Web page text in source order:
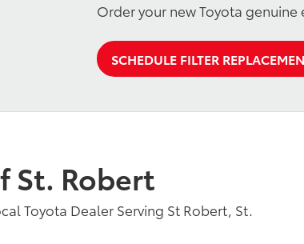
Order your new Toyota
SCHEDULE FILTER
St. Robert
Toyota Dealer Serving St Robert, St.